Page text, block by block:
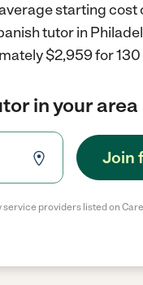
starting cost
tutor in
$2,959 for
in your area
Join
service providers listed on